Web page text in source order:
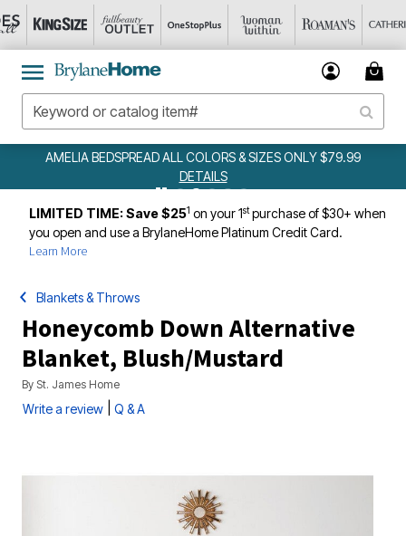
AMELIA BEDSPREAD ALL COLORS & SIZES ONLY $79.99
DETAILS
LIMITED TIME: Save $251 on your 1stpurchase of $30+ when
you open and use a BrylaneHome Platinum Credit Card.
Learn More
Blankets & Throws
Honeycomb Down Alternative
Blanket, Blush/Mustard
By St. James Home
Write a review Q & A